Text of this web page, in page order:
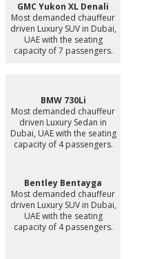
GMC Yukon XL Denali
Most demanded chauffeur
driven Luxury SUV in Dubai,
UAE with the seating
capacity of 7 passengers.
BMW 730Li
Most demanded chauffeur
driven Luxury Sedan in
Dubai, UAE with the seating
capacity of 4 passengers.
Bentley Bentayga
Most demanded chauffeur
driven Luxury SUV in Dubai,
UAE with the seating
capacity of 4 passengers.